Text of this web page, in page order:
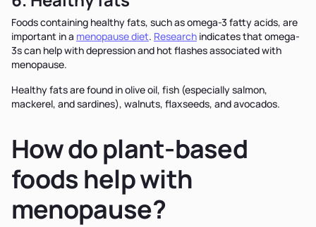
Foods containing healthy fats, such as omega-3 fatty acids, are
important in a menopause diet. Research indicates that omega-
3s can help with depression and hot flashes associated with
menopause.
Healthy fats are found in olive oil, fish (especially salmon,
mackerel, and sardines), walnuts, flaxseeds, and avocados.
How do plant-based
foods help with
menopause?